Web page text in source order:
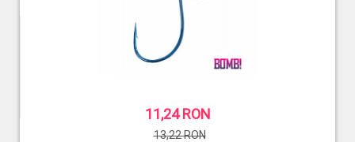
11,24 RON
13,22 RON